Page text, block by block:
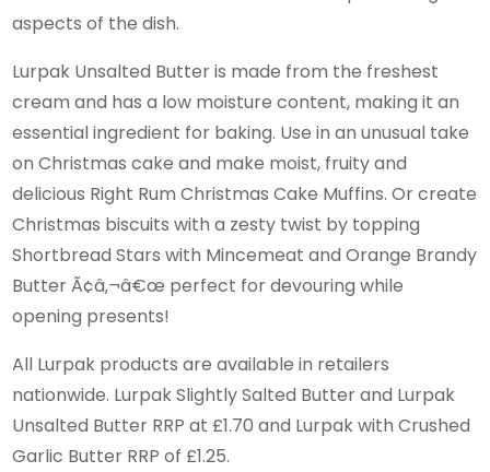
aspects of the dish.
Lurpak Unsalted Butter is made from the freshest
cream and has a low moisture content, making it an
essential ingredient for baking. Use in an unusual take
on Christmas cake and make moist, fruity and
delicious Right Rum Christmas Cake Muffins. Or create
Christmas biscuits with a zesty twist by topping
Shortbread Stars with Mincemeat and Orange Brandy
Butter Ã¢â‚¬â€œ perfect for devouring while
opening presents!
All Lurpak products are available in retailers
nationwide. Lurpak Slightly Salted Butter and Lurpak
Unsalted Butter RRP at £1.70 and Lurpak with Crushed
Garlic Butter RRP of £1.25.